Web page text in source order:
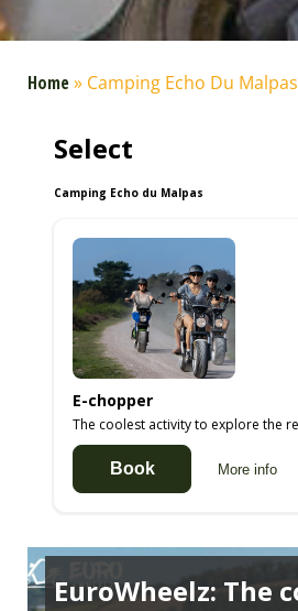
Home» Camping Echo Du Malpas